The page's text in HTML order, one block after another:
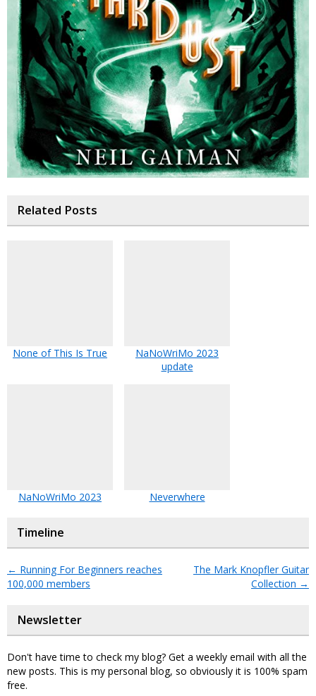
Related Posts
None of This Is True
NaNoWriMo 2023
update
NaNoWriMo 2023 Neverwhere
Timeline
← Running For Beginners reaches
100,000 members
The Mark Knopfler Guitar
Collection →
Newsletter
Don't have time to check my blog? Get a weekly email with all the
new posts. This is my personal blog, so obviously it is 100% spam
free.